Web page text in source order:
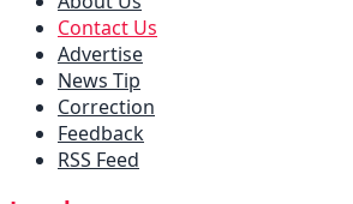
Contact Us
Advertise
News Tip
Correction
Feedback
RSS Feed